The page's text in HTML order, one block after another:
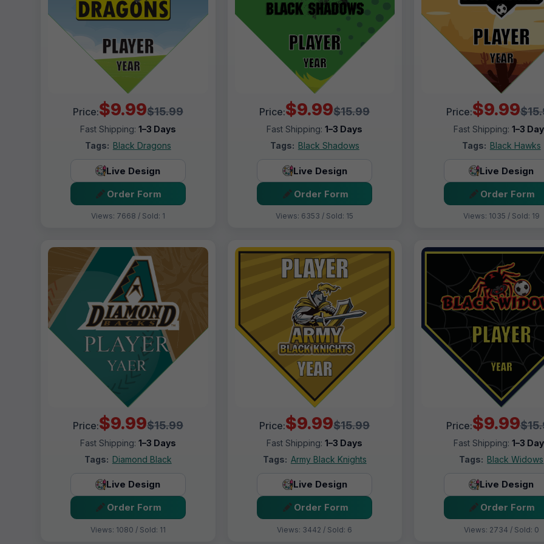
Price:$9.99$15.99
Fast Shipping: 1–3 Days
Tags: Black Dragons
Live Design
Order Form
Views: 7668 / Sold: 1
Price:$9.99$15.99
Fast Shipping:1–3 Days
Tags: Black Shadows
Live Design
Order Form
Views: 6353 / Sold: 15
Price:$9.99
Fast Shipping: 1–3
Tags: Black Hawks
Live Design
Order Form
Views: 1035 / Sold: 19
Price:$9.99$15.99
Fast Shipping: 1–3 Days
Tags: Diamond Black
Live Design
Order Form
Views: 1080 / Sold: 11
Price:$9.99$15.99
Fast Shipping:1–3 Days
Tags: Army Black Knights
Live Design
Order Form
Views: 3442 / Sold: 6
Price:$9.99
Fast Shipping: 1–3
Tags: Black Widows
Live Design
Order Form
Views: 2734 / Sold: 0